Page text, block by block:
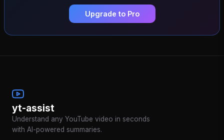
Upgrade to Pro
yt-assist
Understand any YouTube video in seconds
with AI-powered summaries.